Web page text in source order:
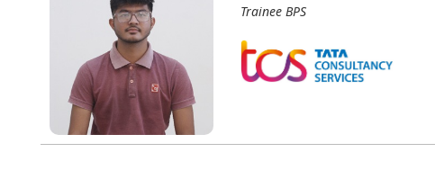
Trainee BPS